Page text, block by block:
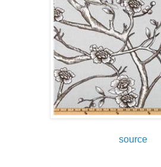
source